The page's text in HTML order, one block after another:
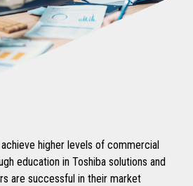
higher levels of commercial
education in Toshiba solutions and
are successful in their market